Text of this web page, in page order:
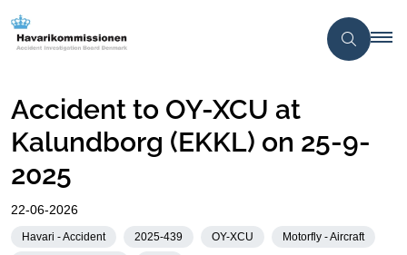
Accident to OY-XCU at
Kalundborg (EKKL) on 25-9-
2025
22-06-2026
Havari - Accident 2025-439 OY-XCU
Motorfly - Aircraft